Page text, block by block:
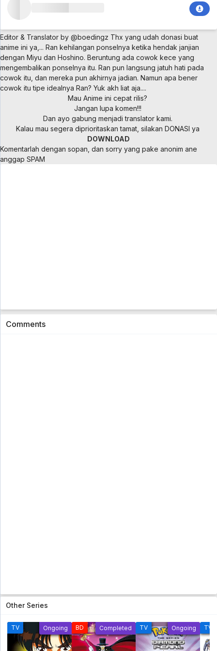
Editor & Translator by @boedingz Thx yang udah donasi buat
anime ini ya,... Ran kehilangan ponselnya ketika hendak janjian
dengan Miyu dan Hoshino. Beruntung ada cowok kece yang
mengembalikan ponselnya itu. Ran pun langsung jatuh hati pada
cowok itu, dan mereka pun akhirnya jadian. Namun apa bener
cowok itu tipe idealnya Ran? Yuk akh liat aja....
Mau Anime ini cepat rilis?
Jangan lupa komen!!!
Dan ayo gabung menjadi translator kami.
Kalau mau segera diprioritaskan tamat, silakan DONASI ya
DOWNLOAD
Komentarlah dengan sopan, dan sorry yang pake anonim ane
anggap SPAM
Comments
Other Series
TV Ongoing BD Completed TV Ongoing TV